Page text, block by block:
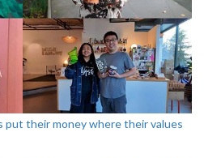
their money where their values